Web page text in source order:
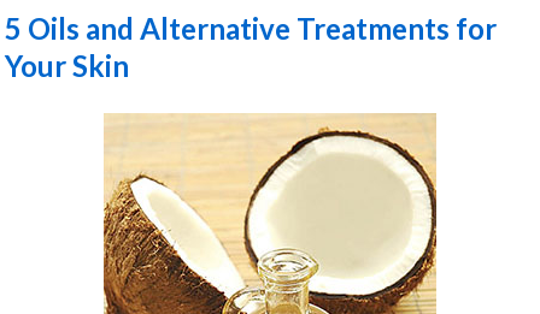
5 Oils and Alternative Treatments for
Your Skin